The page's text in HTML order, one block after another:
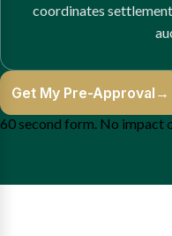
coordinates
Get My Pre-Approval →
60 second form. No impact